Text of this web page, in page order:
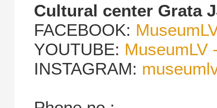
Cultural center Grata
FACEBOOK:
YOUTUBE: MuseumLV
INSTAGRAM: